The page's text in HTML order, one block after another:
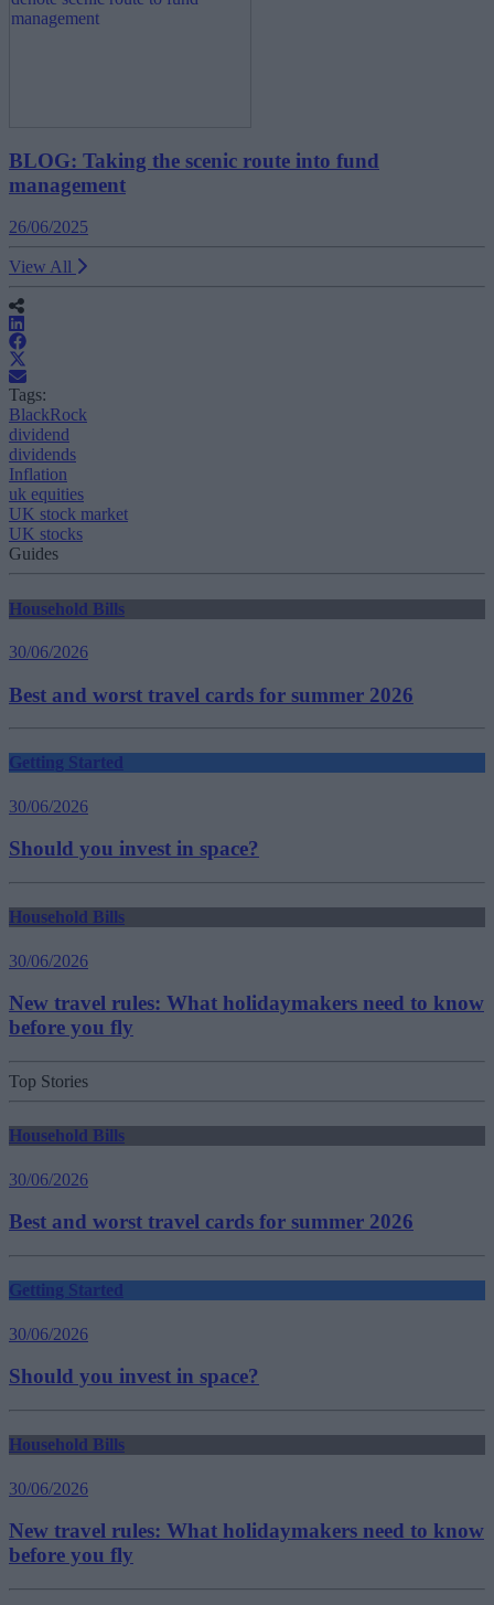
BLOG: Taking the scenic route into fund
management
26/06/2025
View All
Tags:
BlackRock
dividend
dividends
Inflation
uk equities
UK stock market
UK stocks
Guides
Household Bills
30/06/2026
Best and worst travel cards for summer 2026
Getting Started
30/06/2026
Should you invest in space?
Household Bills
30/06/2026
New travel rules: What holidaymakers need to know
before you fly
Top Stories
Household Bills
30/06/2026
Best and worst travel cards for summer 2026
Getting Started
30/06/2026
Should you invest in space?
Household Bills
30/06/2026
New travel rules: What holidaymakers need to know
before you fly